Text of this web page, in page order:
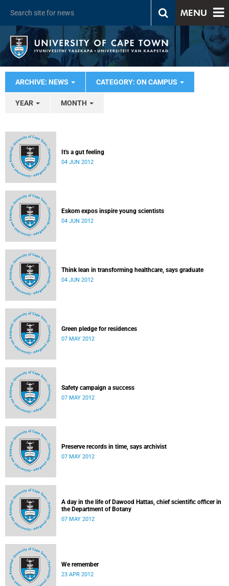
MENU
ARCHIVE: NEWS CATEGORY: ON CAMPUS
YEAR MONTH
It's a gut feeling
04 JUN 2012
Eskom expos inspire young scientists
04 JUN 2012
Think lean in transforming healthcare, says graduate
04 JUN 2012
Green pledge for residences
07 MAY 2012
Safety campaign a success
07 MAY 2012
Preserve records in time, says archivist
07 MAY 2012
A day in the life of Dawood Hattas, chief scientific officer in
the Department of Botany
07 MAY 2012
We remember
23 APR 2012